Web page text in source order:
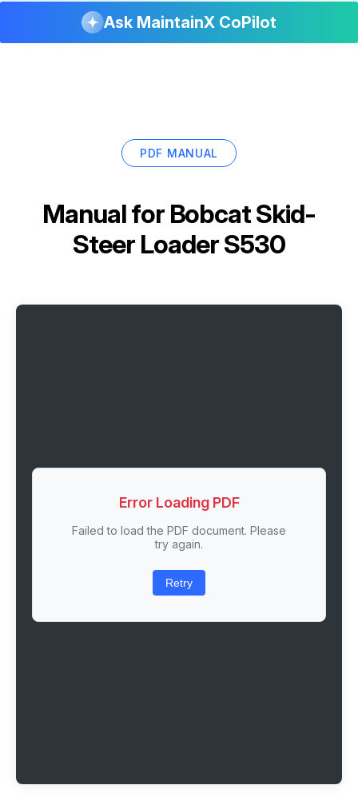
Ask MaintainX CoPilot
PDF MANUAL
Manual for Bobcat Skid-
Steer Loader S530
Error Loading PDF
Failed to load the PDF document. Please
try again.
Retry